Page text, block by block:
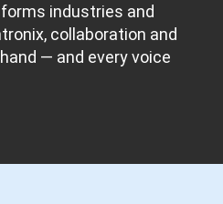
industries and
collaboration and
— and every voice